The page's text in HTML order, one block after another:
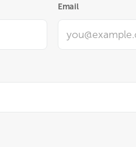
Email